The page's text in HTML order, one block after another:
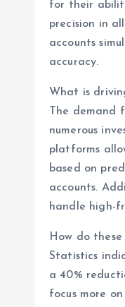
for their
precision in
accounts
accuracy.
What is
The
numerous
platforms
based on
accounts.
handle high-
How do
Statistics
a 40%
focus more